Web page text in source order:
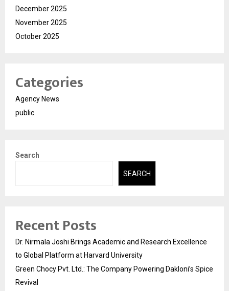
December 2025
November 2025
October 2025
Categories
Agency News
public
Search
SEARCH
Recent Posts
Dr. Nirmala Joshi Brings Academic and Research Excellence
to Global Platform at Harvard University
Green Chocy Pvt. Ltd.: The Company Powering Dakloni’s Spice
Revival